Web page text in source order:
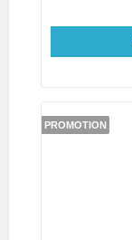
PROMOTION